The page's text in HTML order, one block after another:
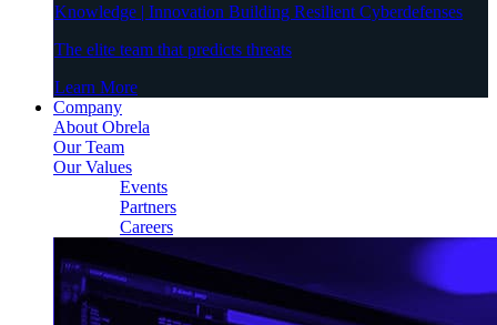
Knowledge | Innovation Building Resilient Cyberdefenses
The elite team that predicts threats
Learn More
Company
About Obrela
Our Team
Our Values
Events
Partners
Careers